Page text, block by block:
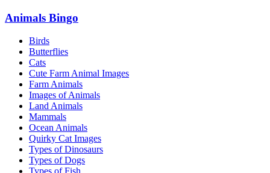
Animals Bingo
Birds
Butterflies
Cats
Cute Farm Animal Images
Farm Animals
Images of Animals
Land Animals
Mammals
Ocean Animals
Quirky Cat Images
Types of Dinosaurs
Types of Dogs